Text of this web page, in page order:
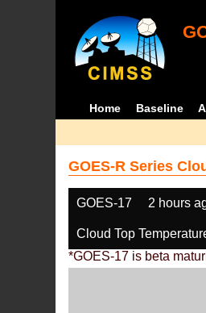
Home Baseline
GOES-R Series
GOES-17 2 hours
Cloud Top
*GOES-17 is beta